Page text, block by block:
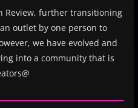
Review, further transitioning
outlet by one person to
we have evolved and
into a community that is